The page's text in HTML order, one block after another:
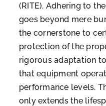
(RITE). Adhering to
goes beyond mere
the cornerstone to
protection of the
rigorous adaptation
that equipment
performance levels.
only extends the